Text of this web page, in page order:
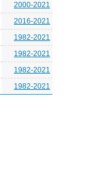
2000-2021
2016-2021
1982-2021
1982-2021
1982-2021
1982-2021